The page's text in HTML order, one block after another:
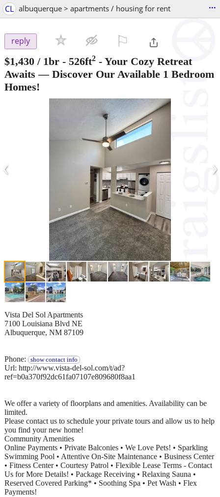
CL albuquerque > apartments / housing for rent ...
reply
$1,430 / 1br - 526ft2 - Your Cozy Retreat
Awaits — Discover Our Available 1 Bedroom
Homes!
‹ ›
Vista Del Sol Apartments
7100 Louisiana Blvd NE
Albuquerque, NM 87109
Phone: show contact info
Url: http://www.vista-del-sol.com/t/ad?
ref=b0a370f92dc61fa07107e809680f8aa1
We offer a variety of floorplans and amenities. Availability can be
limited.
Please contact us to schedule your private tours and allow us to help
you find your new home!
Community Amenities
Online Payments • Private Balconies • We Love Pets! • Sparkling
Swimming Pool • Attentive On-Site Maintenance • Business Center
• Fitness Center • Courtesy Patrol • Flexible Lease Terms - Contact
Us for More Details! • Package Receiving • Relaxing Sauna •
Reserved Covered Parking* • Soothing Spa • Pet Wash • Flex
Payments!